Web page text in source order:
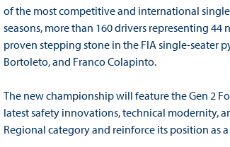
of the most competitive and international
seasons, more than 160 drivers representing
proven stepping stone in the FIA single-seater
Bortoleto, and Franco Colapinto.
The new championship will feature the Gen 2
latest safety innovations, technical modernity,
Regional category and reinforce its position